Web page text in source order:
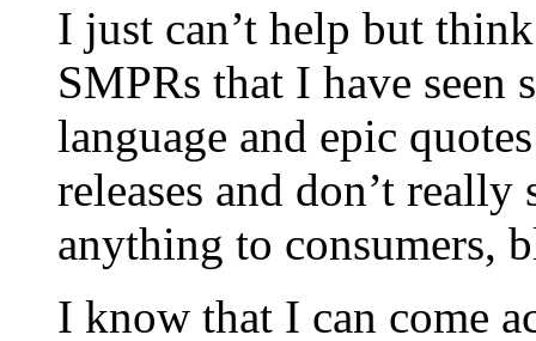
I just can’t help but
SMPRs that I have seen
language and epic
releases and don’t
anything to consumers,
I know that I can come